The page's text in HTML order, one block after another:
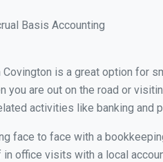
Basis Accounting
is a great option for
are out on the road or
activities like banking and
face to face with a
office visits with a local